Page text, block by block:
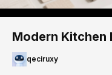
Modern Kitchen
qeciruxy